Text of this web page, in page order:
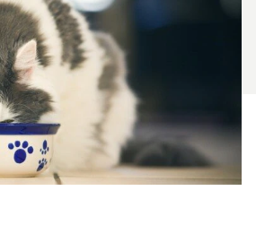
Chewy’s vet team